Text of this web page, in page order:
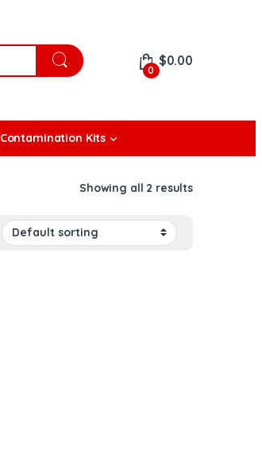
0
$0.00
Contamination Kits
Showing all 2 results